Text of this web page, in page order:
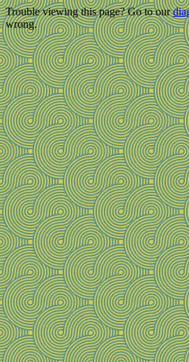
Trouble viewing this page? Go to our
wrong.